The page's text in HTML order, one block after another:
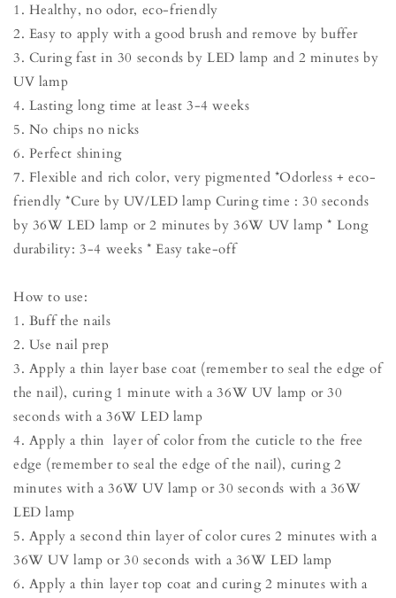
1. Healthy, no odor, eco-friendly
2. Easy to apply with a good brush and remove by buffer
3. Curing fast in 30 seconds by LED lamp and 2 minutes by
UV lamp
4. Lasting long time at least 3-4 weeks
5. No chips no nicks
6. Perfect shining
7. Flexible and rich color, very pigmented *Odorless + eco-
friendly *Cure by UV/LED lamp Curing time : 30 seconds
by 36W LED lamp or 2 minutes by 36W UV lamp * Long
durability: 3-4 weeks * Easy take-off
How to use:
1. Buff the nails
2. Use nail prep
3. Apply a thin layer base coat (remember to seal the edge of
the nail), curing 1 minute with a 36W UV lamp or 30
seconds with a 36W LED lamp
4. Apply a thin layer of color from the cuticle to the free
edge (remember to seal the edge of the nail), curing 2
minutes with a 36W UV lamp or 30 seconds with a 36W
LED lamp
5. Apply a second thin layer of color cures 2 minutes with a
36W UV lamp or 30 seconds with a 36W LED lamp
6. Apply a thin layer top coat and curing 2 minutes with a